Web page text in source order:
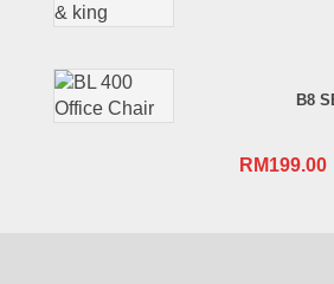
B8
RM199.00